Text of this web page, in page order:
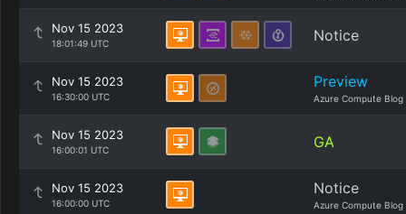
Nov 15 2023
18:01:49 UTC Notice
Nov 15 2023
16:30:00 UTC
Preview
Azure Compute Blog
Nov 15 2023
16:00:01 UTC GA
Nov 15 2023
16:00:00 UTC
Notice
Azure Compute Blog